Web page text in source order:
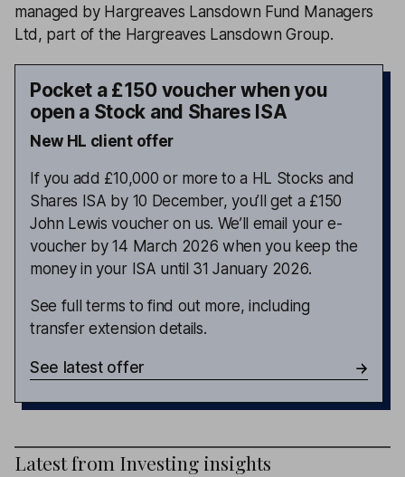
managed by Hargreaves Lansdown Fund Managers
Ltd, part of the Hargreaves Lansdown Group.
Pocket a £150 voucher when you
open a Stock and Shares ISA
New HL client offer
If you add £10,000 or more to a HL Stocks and
Shares ISA by 10 December, you’ll get a £150
John Lewis voucher on us. We’ll email your e-
voucher by 14 March 2026 when you keep the
money in your ISA until 31 January 2026.
See full terms to find out more, including
transfer extension details.
See latest offer
Latest from Investing insights